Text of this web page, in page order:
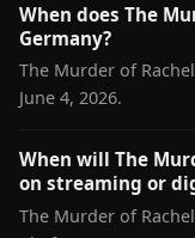
When does The
Germany?
The Murder of
June 4, 2026.
When will The
on streaming or
The Murder of